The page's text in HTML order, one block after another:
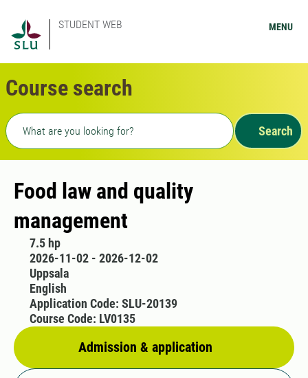
STUDENT WEB MENU
Course search
Freetext search
Search
Food law and quality
management
7.5 hp
2026-11-02 - 2026-12-02
Uppsala
English
Admission & application
Application Code: SLU-20139
Course Code: LV0135